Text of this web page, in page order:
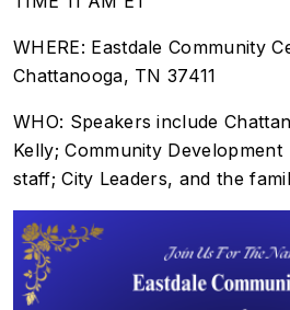
WHERE: Eastdale Community
Chattanooga, TN 37411
WHO: Speakers include
Kelly; Community Development
staff; City Leaders, and the
Image